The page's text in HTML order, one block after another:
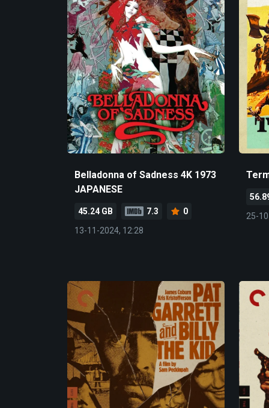
Belladonna of Sadness 4K 1973
JAPANESE
45.24 GB 7.3
0
13-11-2024, 12:28
25-